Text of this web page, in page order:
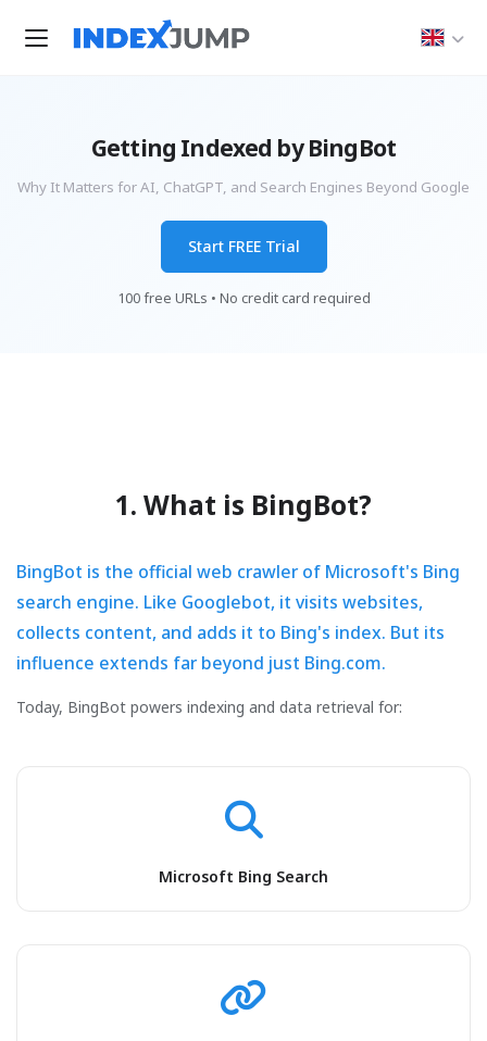
Getting Indexed by BingBot
Why It Matters for AI, ChatGPT, and Search Engines Beyond Google
Start FREE Trial
100 free URLs • No credit card required
1. What is BingBot?
BingBot is the official web crawler of Microsoft's Bing
search engine. Like Googlebot, it visits websites,
collects content, and adds it to Bing's index. But its
influence extends far beyond just Bing.com.
Today, BingBot powers indexing and data retrieval for:
Microsoft Bing Search